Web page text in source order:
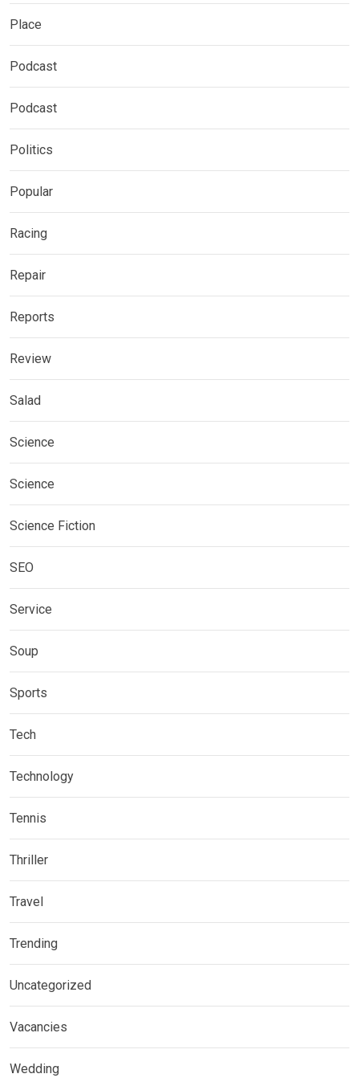
Place
Podcast
Podcast
Politics
Popular
Racing
Repair
Reports
Review
Salad
Science
Science
Science Fiction
SEO
Service
Soup
Sports
Tech
Technology
Tennis
Thriller
Travel
Trending
Uncategorized
Vacancies
Wedding